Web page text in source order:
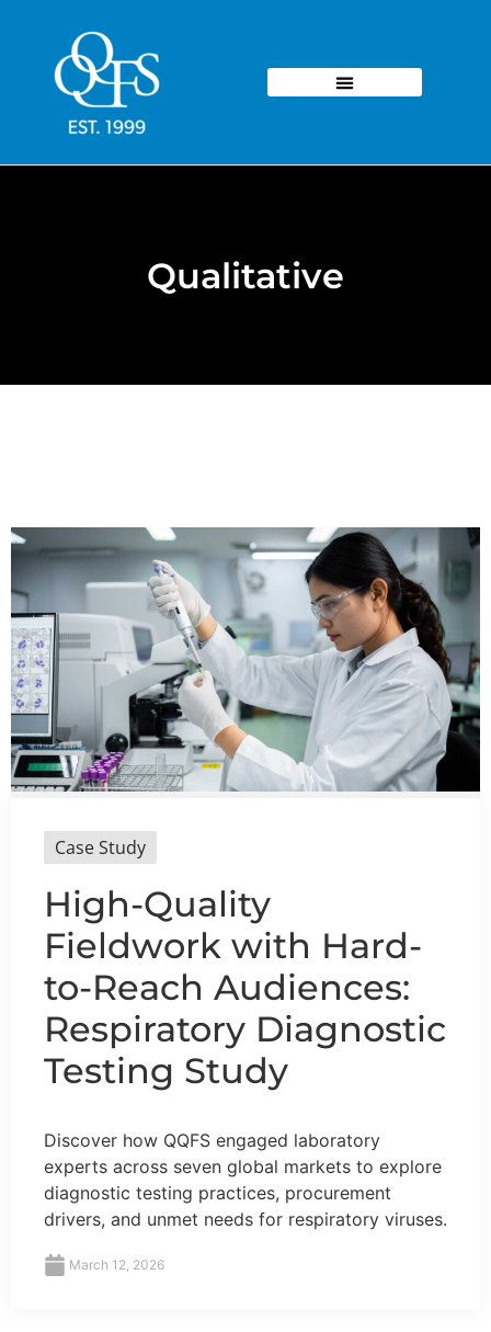
Qualitative
Case Study
High-Quality
Fieldwork with Hard-
to-Reach Audiences:
Respiratory Diagnostic
Testing Study
Discover how QQFS engaged laboratory
experts across seven global markets to explore
diagnostic testing practices, procurement
drivers, and unmet needs for respiratory viruses.
March 12, 2026